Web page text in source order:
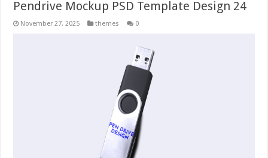
Pendrive Mockup PSD Template Design 24
November 27, 2025 themes 0